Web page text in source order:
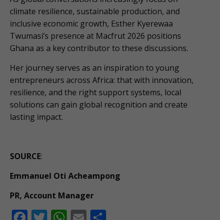
climate resilience, sustainable production, and
inclusive economic growth, Esther Kyerewaa
Twumasi’s presence at Macfrut 2026 positions
Ghana as a key contributor to these discussions.
Her journey serves as an inspiration to young
entrepreneurs across Africa: that with innovation,
resilience, and the right support systems, local
solutions can gain global recognition and create
lasting impact.
SOURCE:
Emmanuel Oti Acheampong
PR, Account Manager